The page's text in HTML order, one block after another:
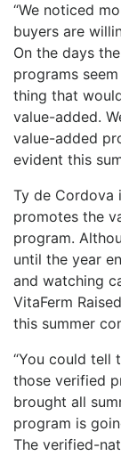
“We noticed
buyers are
On the days
programs
thing that
value-added.
value-added
evident this
Ty de Cordova
promotes the
program.
until the year
and watching
VitaFerm
this summer
“You could tell
those verified
brought all
program is
The verified-